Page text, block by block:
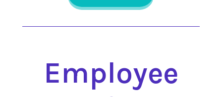
Employee